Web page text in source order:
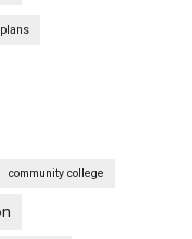
community college